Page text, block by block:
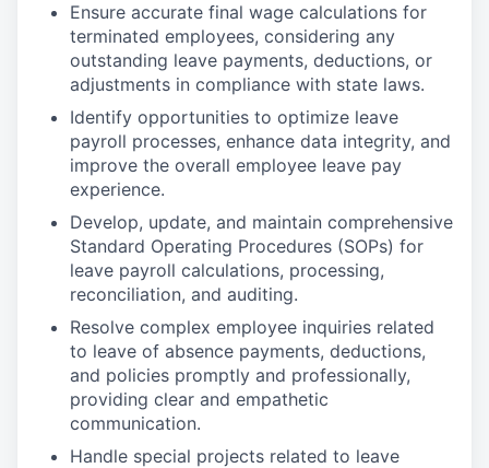
Ensure accurate final wage calculations for
terminated employees, considering any
outstanding leave payments, deductions, or
adjustments in compliance with state laws.
Identify opportunities to optimize leave
payroll processes, enhance data integrity, and
improve the overall employee leave pay
experience.
Develop, update, and maintain comprehensive
Standard Operating Procedures (SOPs) for
leave payroll calculations, processing,
reconciliation, and auditing.
Resolve complex employee inquiries related
to leave of absence payments, deductions,
and policies promptly and professionally,
providing clear and empathetic
communication.
Handle special projects related to leave